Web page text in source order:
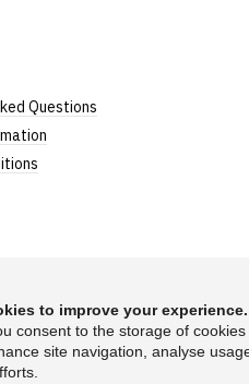
Questions
under the
to improve your experience.
consent to the storage of
site navigation, analyse